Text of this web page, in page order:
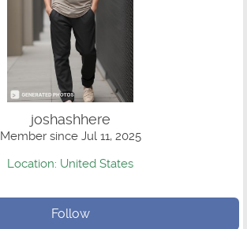
joshashhere
Member since Jul 11, 2025
Location: United States
Follow